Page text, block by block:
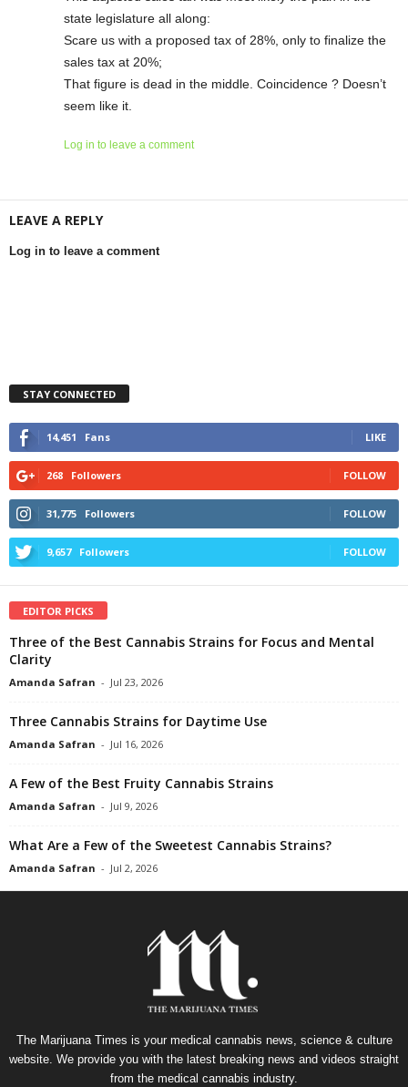
state legislature all along:
Scare us with a proposed tax of 28%, only to finalize the
sales tax at 20%;
That figure is dead in the middle. Coincidence ? Doesn’t
seem like it.
Log in to leave a comment
LEAVE A REPLY
Log in to leave a comment
STAY CONNECTED
14,451 Fans LIKE
268 Followers FOLLOW
31,775 Followers FOLLOW
9,657 Followers FOLLOW
EDITOR PICKS
Three of the Best Cannabis Strains for Focus and Mental
Clarity
Amanda Safran - Jul 23, 2026
Three Cannabis Strains for Daytime Use
Amanda Safran - Jul 16, 2026
A Few of the Best Fruity Cannabis Strains
Amanda Safran - Jul 9, 2026
What Are a Few of the Sweetest Cannabis Strains?
Amanda Safran - Jul 2, 2026
The Marijuana Times is your medical cannabis news, science & culture
website. We provide you with the latest breaking news and videos straight
from the medical cannabis industry.